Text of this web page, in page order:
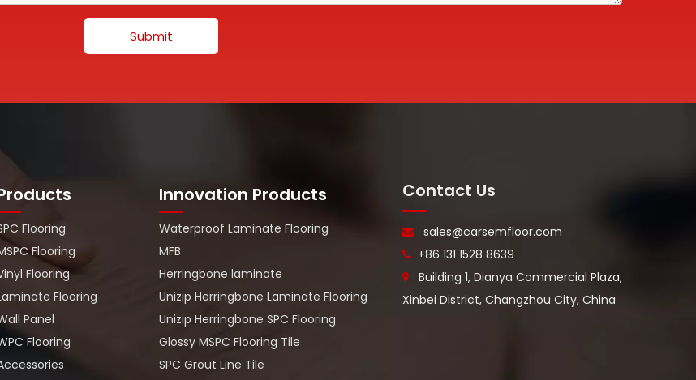
Submit
Flooring
Flooring
Flooring
Flooring
Panel
Flooring
Innovation Products
Waterproof Laminate Flooring
MFB
Herringbone laminate
Unizip Herringbone Laminate Flooring
Unizip Herringbone SPC Flooring
Glossy MSPC Flooring Tile
SPC Grout Line Tile
Contact Us
 sales@carsemfloor.com
 +86 131 1528 8639

Building 1, Dianya Commercial Plaza,
Xinbei District, Changzhou City, China